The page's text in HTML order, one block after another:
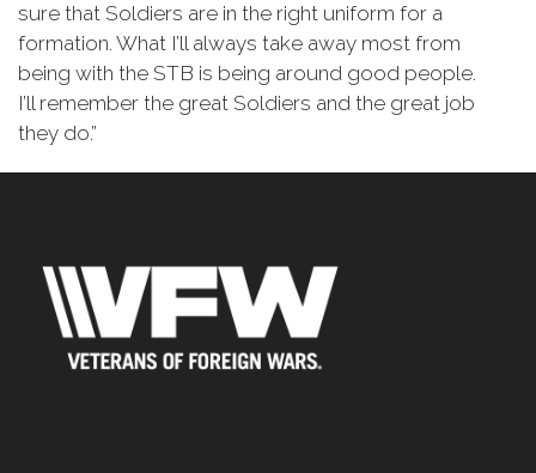
sure that Soldiers are in the right uniform for a
formation. What I’ll always take away most from
being with the STB is being around good people.
I’ll remember the great Soldiers and the great job
they do.”